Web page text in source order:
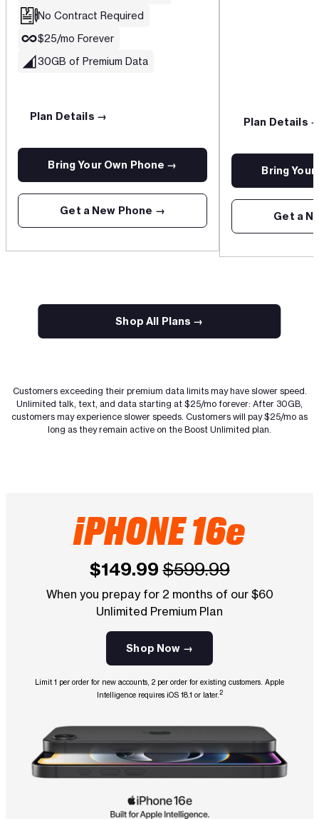
No Contract Required
$25/mo Forever
30GB of Premium Data
Plan Details →
Bring Your Own Phone →
Get a New Phone →
Plan Details
Bring
Get a
Shop All Plans →
Customers exceeding their premium data limits may have slower speed.
Unlimited talk, text, and data starting at $25/mo forever: After 30GB,
customers may experience slower speeds. Customers will pay $25/mo as
long as they remain active on the Boost Unlimited plan.
iPHONE 16e
$149.99 $599.99
When you prepay for 2 months of our $60
Unlimited Premium Plan
Shop Now →
Limit 1 per order for new accounts, 2 per order for existing customers. Apple
Intelligence requires iOS 18.1 or later. 2